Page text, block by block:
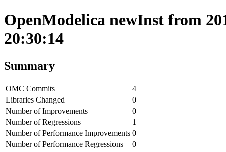
OpenModelica newInst from
20:30:14
Summary
OMC Commits
4
Libraries Changed
0
Number of Improvements
0
Number of Regressions
1
Number of Performance Improvements 0
Number of Performance Regressions
0